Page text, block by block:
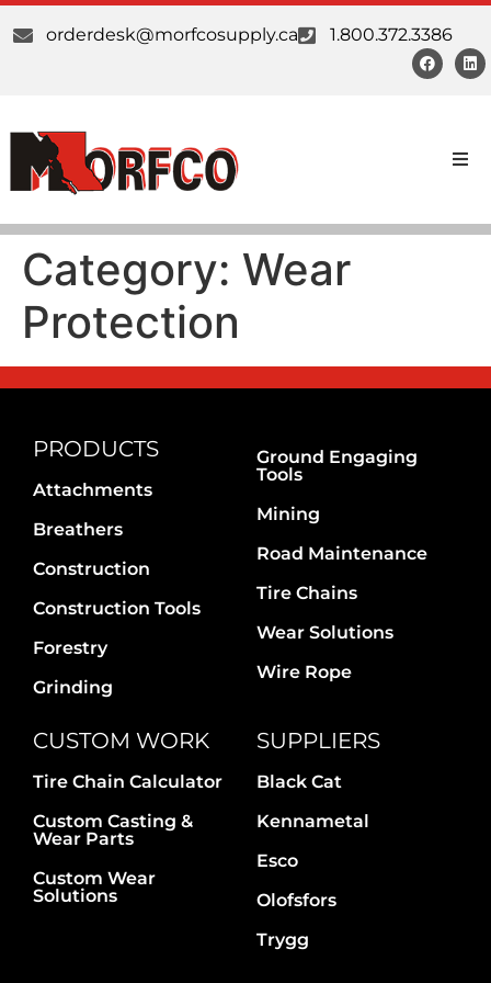
orderdesk@morfcosupply.ca 1.800.372.3386
Custom Work
About Us
Our Communities
Contact Us
Category: Wear
Protection
PRODUCTS
Attachments
Breathers
Construction
Construction Tools
Forestry
Grinding
Ground Engaging
Tools
Mining
Road Maintenance
Tire Chains
Wear Solutions
Wire Rope
CUSTOM WORK
Tire Chain Calculator
Custom Casting &
Wear Parts
Custom Wear
Solutions
SUPPLIERS
Black Cat
Kennametal
Esco
Olofsfors
Trygg